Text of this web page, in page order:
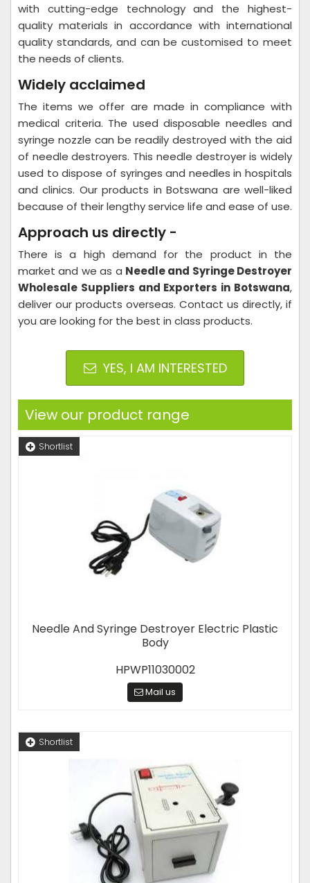
with cutting-edge technology and the highest-
quality materials in accordance with international
quality standards, and can be customised to meet
the needs of clients.
Widely acclaimed
The items we offer are made in compliance with
medical criteria. The used disposable needles and
syringe nozzle can be readily destroyed with the aid
of needle destroyers. This needle destroyer is widely
used to dispose of syringes and needles in hospitals
and clinics. Our products in Botswana are well-liked
because of their lengthy service life and ease of use.
Approach us directly -
There is a high demand for the product in the
market and we as a Needle and Syringe Destroyer​
Wholesale Suppliers and Exporters in Botswana,
deliver our products overseas. Contact us directly, if
you are looking for the best in class products.
YES, I AM INTERESTED
View our product range
Shortlist
Needle And Syringe Destroyer Electric Plastic
Body
HPWP11030002
Mail us
Shortlist